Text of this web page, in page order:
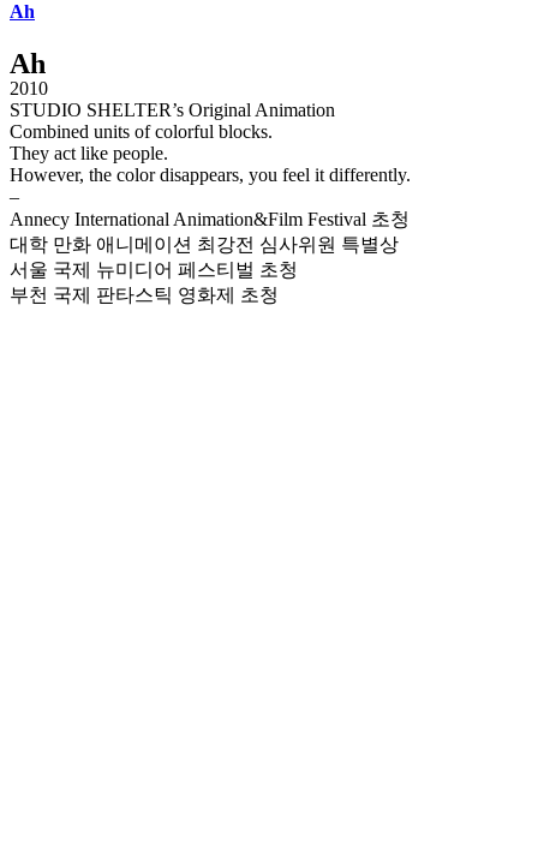
Ah
Ah
2010
STUDIO SHELTER’s Original Animation
Combined units of colorful blocks.
They act like people.
However, the color disappears, you feel it differently.
–
Annecy International Animation&Film Festival 초청
대학 만화 애니메이션 최강전 심사위원 특별상
서울 국제 뉴미디어 페스티벌 초청
부천 국제 판타스틱 영화제 초청